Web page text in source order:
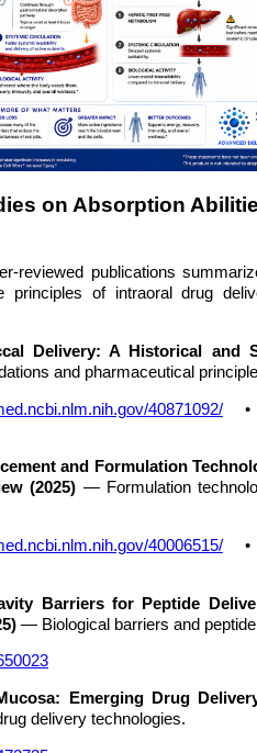
on Absorption
reviewed publications
principles of intraoral drug
Delivery: A Historical and
and pharmaceutical
40871092/
and Formulation
(2025) — Formulation
40006515/
Barriers for Peptide
— Biological barriers and
Emerging Drug
delivery technologies.